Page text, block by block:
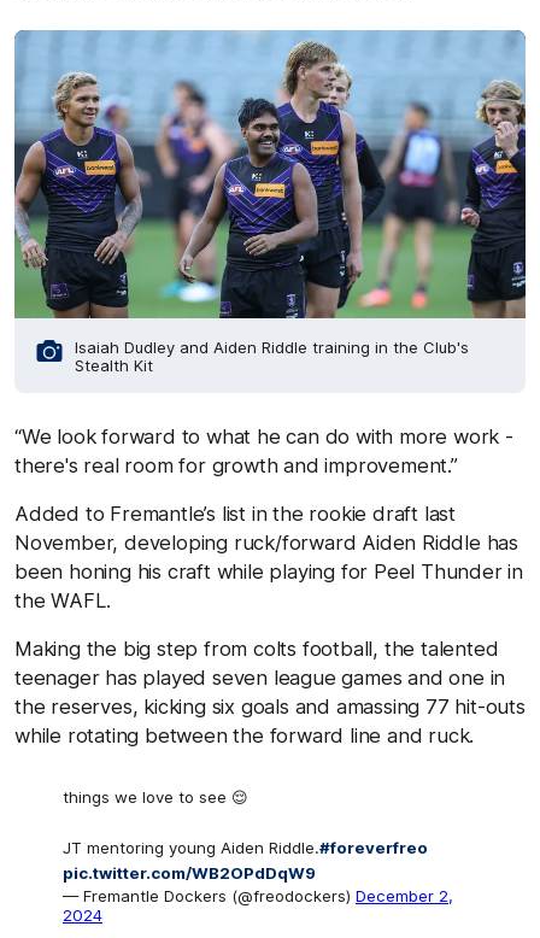
Isaiah Dudley and Aiden Riddle training in the Club's
Stealth Kit
“We look forward to what he can do with more work -
there's real room for growth and improvement.”
Added to Fremantle’s list in the rookie draft last
November, developing ruck/forward Aiden Riddle has
been honing his craft while playing for Peel Thunder in
the WAFL.
Making the big step from colts football, the talented
teenager has played seven league games and one in
the reserves, kicking six goals and amassing 77 hit-outs
while rotating between the forward line and ruck.
things we love to see 😌
JT mentoring young Aiden Riddle.#foreverfreo
pic.twitter.com/WB2OPdDqW9
— Fremantle Dockers (@freodockers) December 2,
2024